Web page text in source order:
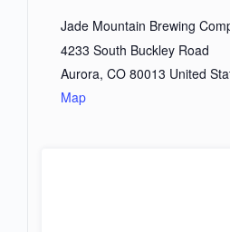
Jade Mountain Brewing
4233 South Buckley Road
Aurora, CO 80013 United
Map